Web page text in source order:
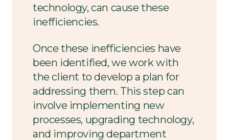
technology, can cause these
inefficiencies.
Once these inefficiencies have
been identified, we work with
the client to develop a plan for
addressing them. This step can
involve implementing new
processes, upgrading technology,
and improving department